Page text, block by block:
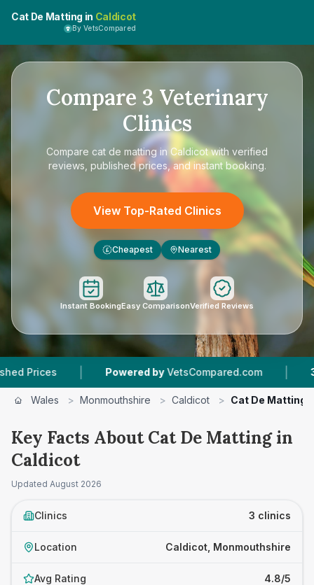
Cat De Matting in Caldicot
By VetsCompared
Compare 3 Veterinary
Clinics
Compare cat de matting in Caldicotwith verified
reviews, published prices, and instant booking.
View Top-Rated Clinics
£ Cheapest Nearest
Instant BookingEasy ComparisonVerified Reviews
| Powered by VetsCompared.com | Vet
Wales > Monmouthshire > Caldicot > Cat De Matting
Key Facts About Cat De Matting in
Caldicot
Updated August 2026
Clinics 3 clinics
Location Caldicot, Monmouthshire
Avg Rating 4.8/5